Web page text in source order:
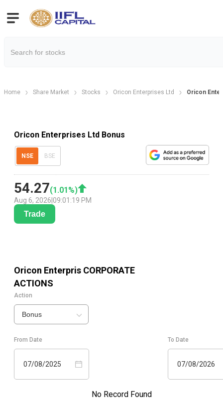
Home Share Market Stocks Oricon Enterprises Ltd Oricon
Oricon Enterprises Ltd Bonus
NSE BSE
54.27(1.01 %)
Aug 6, 2026 09:01:19 PM
Trade
Oricon Enterpris CORPORATE
ACTIONS
Action
Bonus
From Date
07/08/2025
To Date
07/08/2026
No Record Found